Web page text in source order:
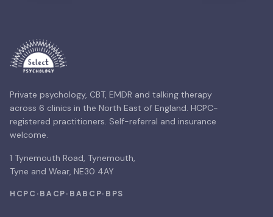
Private psychology, CBT, EMDR and talking therapy
across 6 clinics in the North East of England. HCPC-
registered practitioners. Self-referral and insurance
welcome.
1 Tynemouth Road, Tynemouth,
Tyne and Wear, NE30 4AY
HCPC · BACP · BABCP· BPS